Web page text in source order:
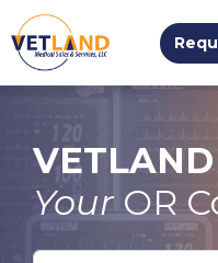
Skip to main
Vetland
VETLAND
YourOR